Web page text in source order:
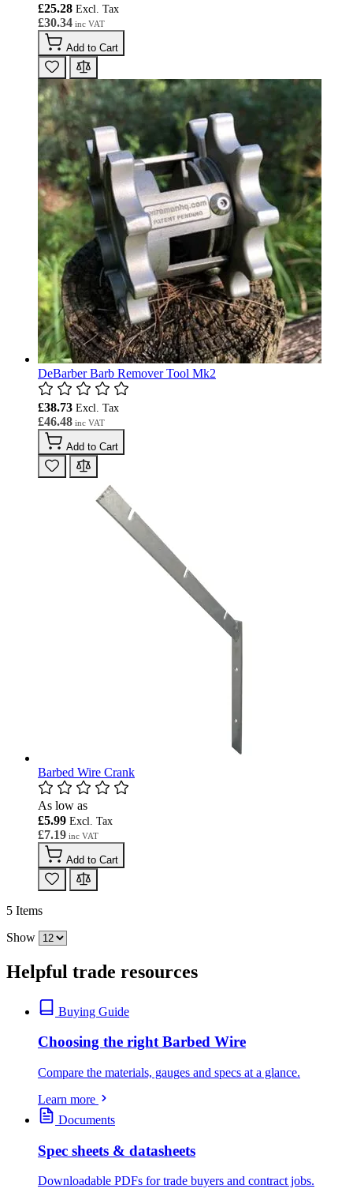
£30.34
£25.28
Add to Cart
DeBarber Barb Remover Tool Mk2
£46.48
£38.73
Add to Cart
Barbed Wire Crank
As low as
£7.19
£5.99
Add to Cart
5 Items
Show
Helpful trade resources
Buying Guide
Choosing the right Barbed Wire
Compare the materials, gauges and specs at a glance.
Learn more
Documents
Spec sheets & datasheets
Downloadable PDFs for trade buyers and contract jobs.